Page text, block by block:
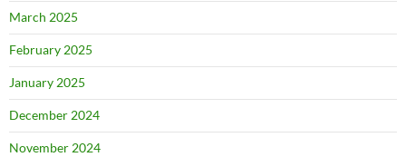
March 2025
February 2025
January 2025
December 2024
November 2024